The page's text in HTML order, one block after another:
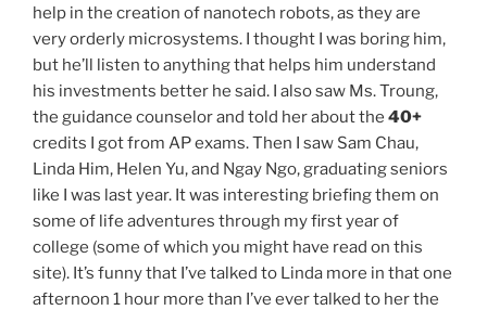
help in the creation of nanotech robots, as they are
very orderly microsystems. I thought I was boring him,
but he’ll listen to anything that helps him understand
his investments better he said. I also saw Ms. Troung,
the guidance counselor and told her about the 40+
credits I got from AP exams. Then I saw Sam Chau,
Linda Him, Helen Yu, and Ngay Ngo, graduating seniors
like I was last year. It was interesting briefing them on
some of life adventures through my first year of
college (some of which you might have read on this
site). It’s funny that I’ve talked to Linda more in that one
afternoon 1 hour more than I’ve ever talked to her the